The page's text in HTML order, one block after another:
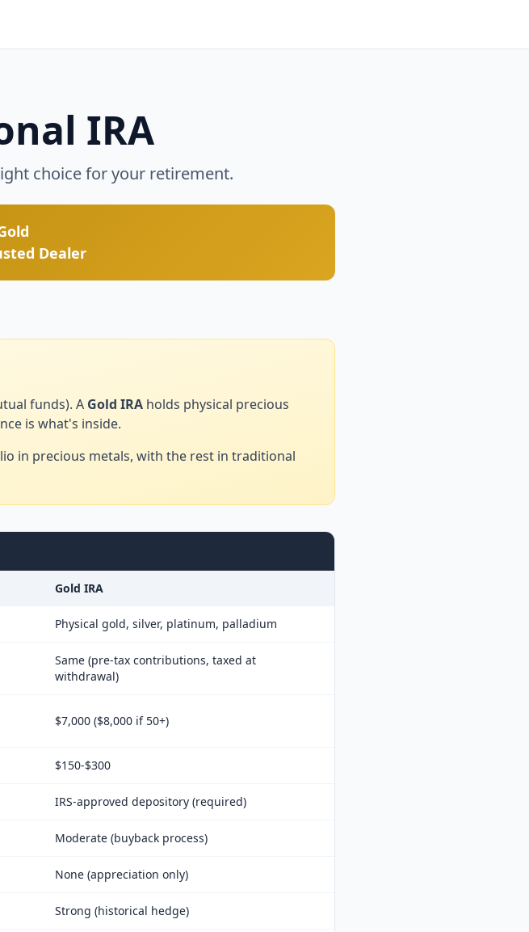
IRA
choice for your retirement.
Dealer
funds). A Gold IRA holds physical precious
is what's inside.
in precious metals, with the rest in traditional
Gold IRA
Physical gold, silver, platinum, palladium
Same (pre-tax contributions, taxed at
withdrawal)
$7,000 ($8,000 if 50+)
$150-$300
IRS-approved depository (required)
Moderate (buyback process)
None (appreciation only)
Strong (historical hedge)